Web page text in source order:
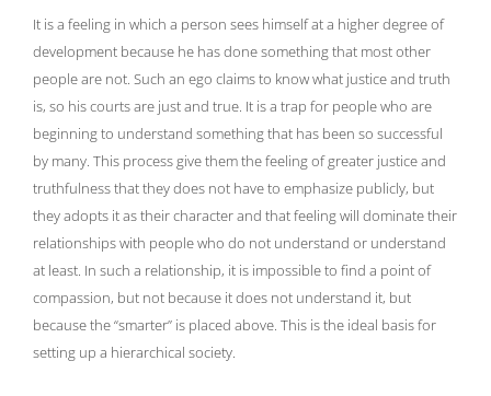
It is a feeling in which a person sees himself at a higher degree of
development because he has done something that most other
people are not. Such an ego claims to know what justice and truth
is, so his courts are just and true. It is a trap for people who are
beginning to understand something that has been so successful
by many. This process give them the feeling of greater justice and
truthfulness that they does not have to emphasize publicly, but
they adopts it as their character and that feeling will dominate their
relationships with people who do not understand or understand
at least. In such a relationship, it is impossible to find a point of
compassion, but not because it does not understand it, but
because the “smarter” is placed above. This is the ideal basis for
setting up a hierarchical society.